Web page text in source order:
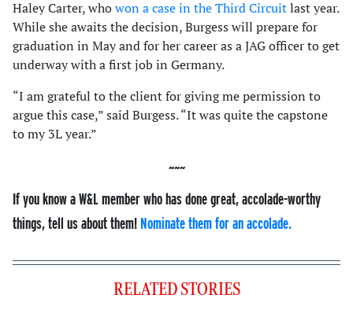
Haley Carter, whowon a case in the Third Circuitlast year.
While she awaits the decision, Burgess will prepare for
graduation in May and for her career as a JAG officer to get
underway with a first job in Germany.
“I am grateful to the client for giving me permission to
argue this case,” said Burgess. “It was quite the capstone
to my 3L year.”
If you know a W&L member who has done great, accolade-worthy
things, tell us about them! Nominate them for an accolade.
RELATED STORIES